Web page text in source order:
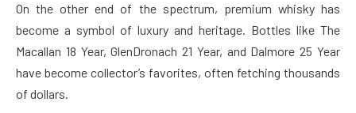
On the other end of the spectrum, premium whisky has
become a symbol of luxury and heritage. Bottles like The
Macallan 18 Year, GlenDronach 21 Year, and Dalmore 25 Year
have become collector’s favorites, often fetching thousands
of dollars.